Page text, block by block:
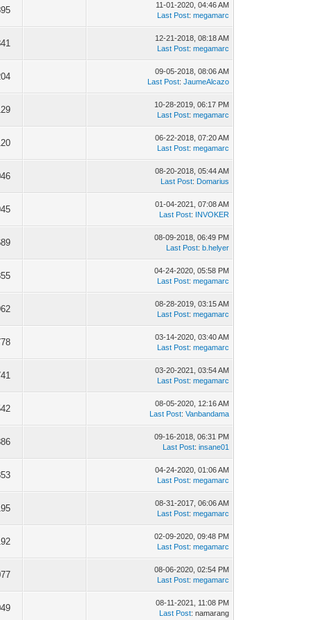
11-01-2020, 04:46 AM
Last Post:megamarc
12-21-2018, 08:18 AM
Last Post:megamarc
09-05-2018, 08:06 AM
Last Post:JaumeAlcazo
10-28-2019, 06:17 PM
Last Post:megamarc
06-22-2018, 07:20 AM
Last Post:megamarc
08-20-2018, 05:44 AM
Last Post: Domarius
01-04-2021, 07:08 AM
Last Post: INVOKER
08-09-2018, 06:49 PM
Last Post:b.helyer
04-24-2020, 05:58 PM
Last Post:megamarc
08-28-2019, 03:15 AM
Last Post:megamarc
03-14-2020, 03:40 AM
Last Post:megamarc
03-20-2021, 03:54 AM
Last Post:megamarc
08-05-2020, 12:16 AM
Last Post:Vanbandama
09-16-2018, 06:31 PM
Last Post:insane01
04-24-2020, 01:06 AM
Last Post:megamarc
08-31-2017, 06:06 AM
Last Post:megamarc
02-09-2020, 09:48 PM
Last Post:megamarc
08-06-2020, 02:54 PM
Last Post:megamarc
08-11-2021, 11:08 PM
Last Post: namarang